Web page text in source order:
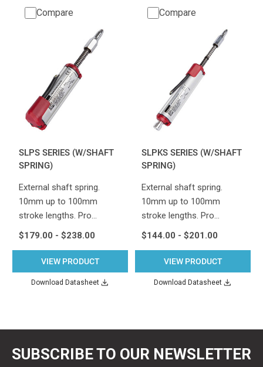
Compare
SLPS SERIES (W/SHAFT
SPRING)
External shaft spring.
10mm up to 100mm
stroke lengths. Pro…
$179.00 - $238.00
VIEW PRODUCT
Download Datasheet
Compare
SLPKS SERIES (W/SHAFT
SPRING)
External shaft spring.
10mm up to 100mm
stroke lengths. Pro…
$144.00 - $201.00
VIEW PRODUCT
Download Datasheet
SUBSCRIBE TO OUR NEWSLETTER